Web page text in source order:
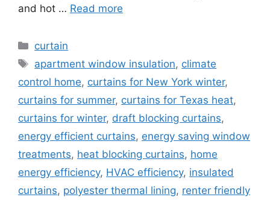
and hot … Read more
Categories
curtain
Tags
apartment window insulation, climate
control home, curtains for New York winter,
curtains for summer, curtains for Texas heat,
curtains for winter, draft blocking curtains,
energy efficient curtains, energy saving window
treatments, heat blocking curtains, home
energy efficiency, HVAC efficiency, insulated
curtains, polyester thermal lining, renter friendly